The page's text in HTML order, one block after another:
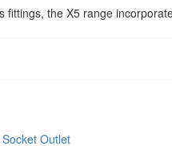
fittings, the X5 range